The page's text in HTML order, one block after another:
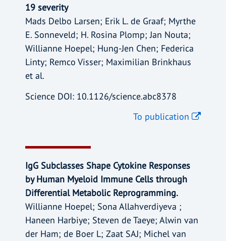
19 severity
Mads Delbo Larsen; Erik L. de Graaf; Myrthe
E. Sonneveld; H. Rosina Plomp; Jan Nouta;
Willianne Hoepel; Hung-Jen Chen; Federica
Linty; Remco Visser; Maximilian Brinkhaus
et al.
Science DOI: 10.1126/science.abc8378
To publication
IgG Subclasses Shape Cytokine Responses
by Human Myeloid Immune Cells through
Differential Metabolic Reprogramming.
Willianne Hoepel; Sona Allahverdiyeva ;
Haneen Harbiye; Steven de Taeye; Alwin van
der Ham; de Boer L; Zaat SAJ; Michel van